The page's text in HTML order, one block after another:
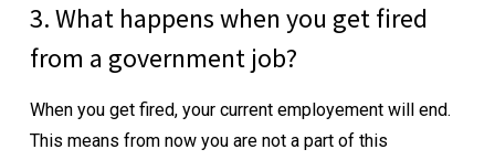
3. What happens when you get fired
from a government job?
When you get fired, your current employement will end.
This means from now you are not a part of this